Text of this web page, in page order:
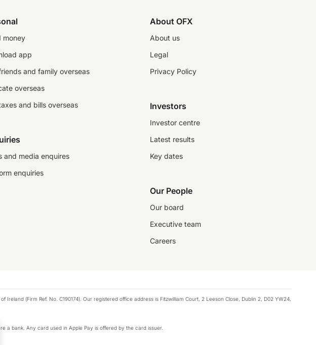
money
app
and family overseas
overseas
and bills overseas
and media enquires
enquiries
About OFX
About us
Legal
Privacy Policy
Investors
Investor centre
Latest results
Key dates
Our People
Our board
Executive team
Careers
(Firm Ref. No. C190174). Our registered office address is Fitzwilliam Court, 2 Leeson Close, Dublin 2, D02 YW24,
a bank. Any card used in Apple Pay is offered by the card issuer.